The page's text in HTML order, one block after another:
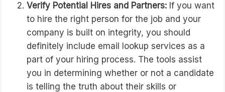
Verify Potential Hires and Partners: If you want
to hire the right person for the job and your
company is built on integrity, you should
definitely include email lookup services as a
part of your hiring process. The tools assist
you in determining whether or not a candidate
is telling the truth about their skills or